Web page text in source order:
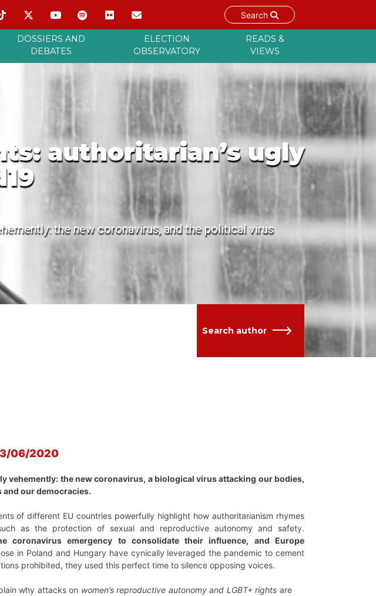
Search
DOSSIERS AND
DEBATES
ELECTION
OBSERVATORY
READS &
VIEWS
authoritarian’s ugly
the new coronavirus, and the political virus
Search author
06/2020
vehemently: the new coronavirus, a biological virus attacking our bodies,
our democracies.
of different EU countries powerfully highlight how authoritarianism rhymes
as the protection of sexual and reproductive autonomy and safety.
coronavirus emergency to consolidate their influence, and Europe
in Poland and Hungary have cynically leveraged the pandemic to cement
prohibited, they used this perfect time to silence opposing voices.
why attacks on women’s reproductive autonomy and LGBT+ rights are